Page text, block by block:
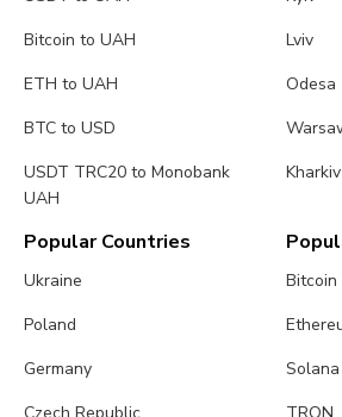
Bitcoin to UAH
ETH to UAH
BTC to USD
USDT TRC20 to Monobank
UAH
Lviv
Odesa
Kharkiv
Popular Countries
Ukraine
Poland
Germany
Bitcoin
Solana